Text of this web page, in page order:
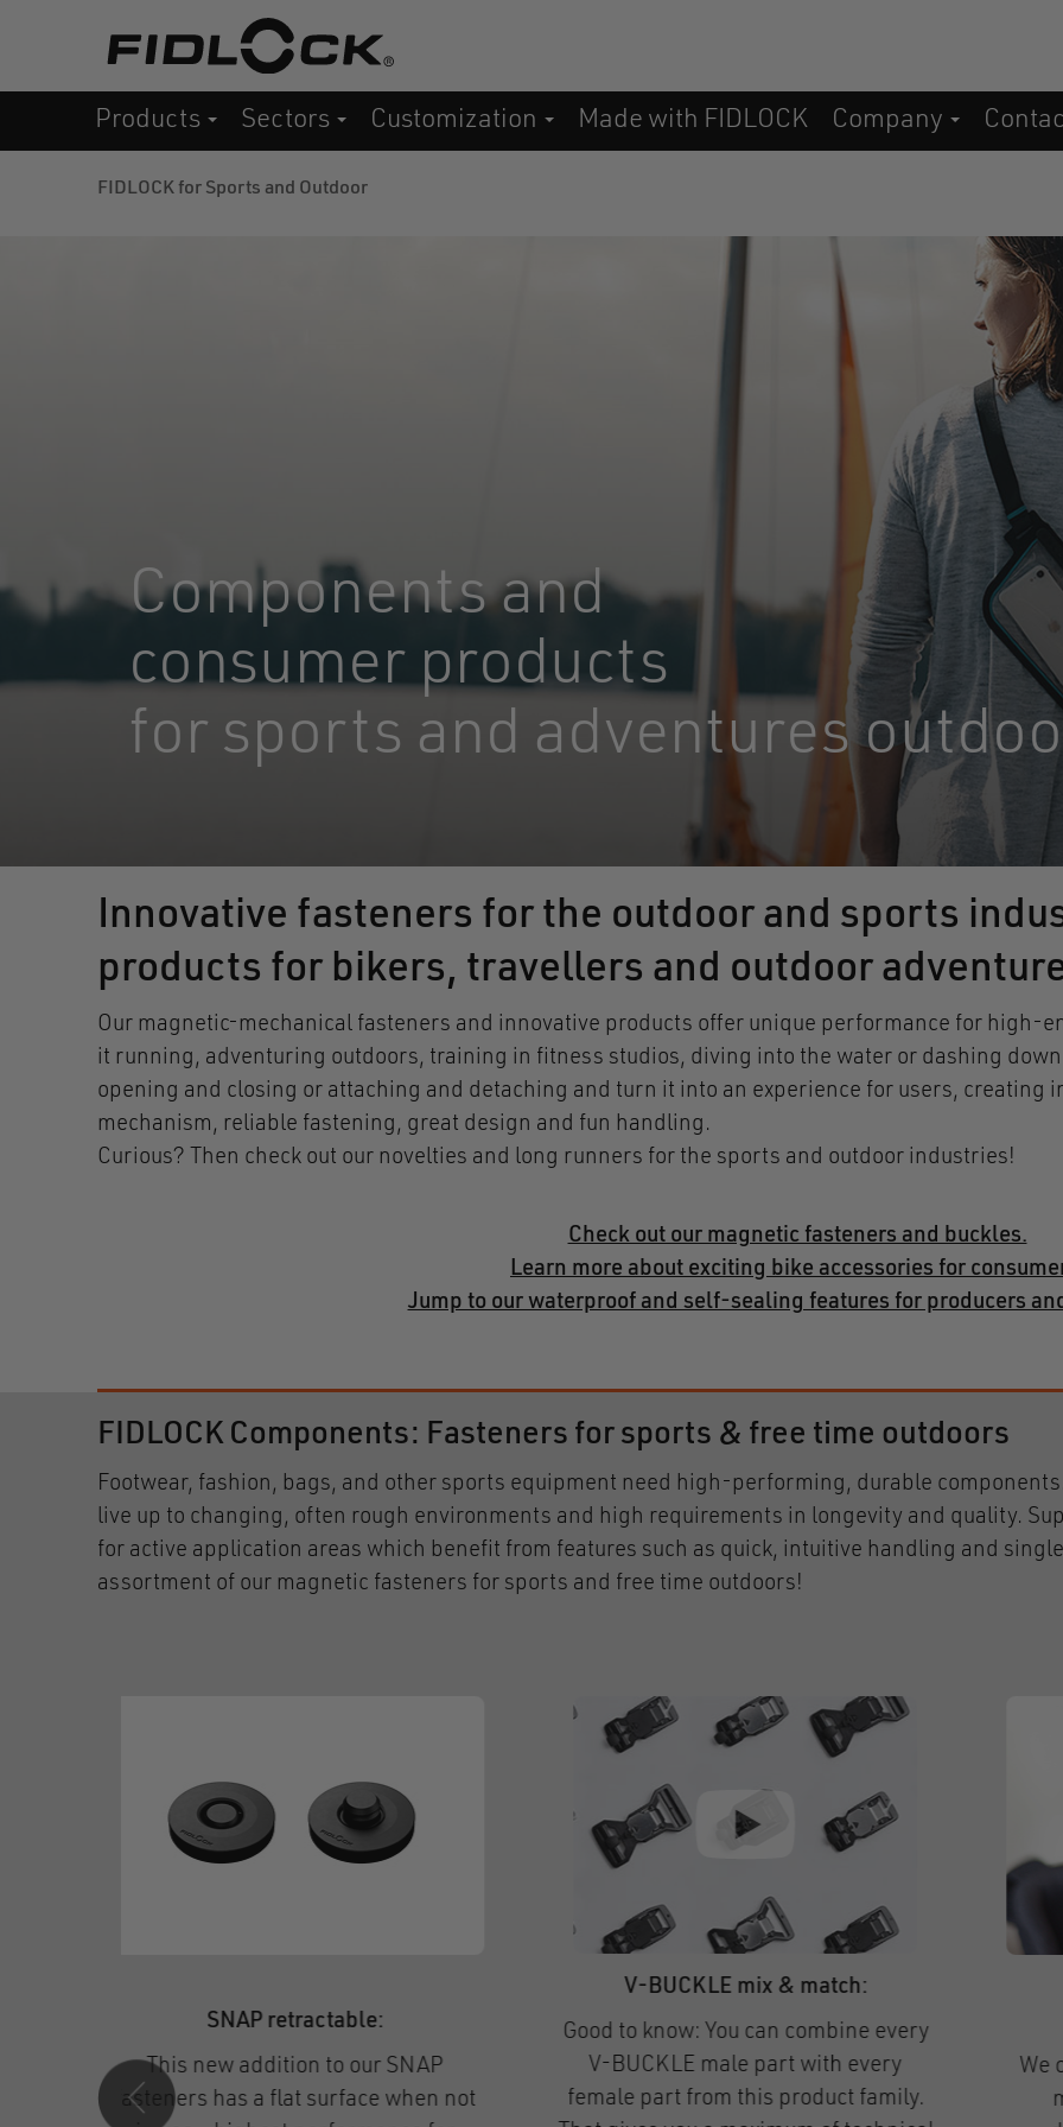
Products Sectors Customization Made with FIDLOCK Company
FIDLOCK for Sports and Outdoor
Components and
consumer products
for sports and adventures
Innovative fasteners for the outdoor and sports
products for bikers, travellers and outdoor
Our magnetic-mechanical fasteners and innovative products offer unique performance for high-
it running, adventuring outdoors, training in fitness studios, diving into the water or dashing
opening and closing or attaching and detaching and turn it into an experience for users, creating
mechanism, reliable fastening, great design and fun handling.
Curious? Then check out our novelties and long runners for the sports and outdoor industries!
Check out our magnetic fasteners and buckles.
Learn more about exciting bike accessories for
Jump to our waterproof and self-sealing features for producers
FIDLOCK Components: Fasteners for sports & free time outdoors
Footwear, fashion, bags, and other sports equipment need high-performing, durable
live up to changing, often rough environments and high requirements in longevity and quality.
for active application areas which benefit from features such as quick, intuitive handling and
assortment of our magnetic fasteners for sports and free time outdoors!
Secure hold and single-handed use,
even with gloves – get to know our
helmet buckles,including our new
HOOK 15 helmet flat long & short
Our magnetic helmet buckle portfolio
constantly keeps expanding!
Soon, two new, extra-flat versions of